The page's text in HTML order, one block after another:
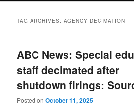
TAG ARCHIVES:AGENCY DECIMATION
ABC News: Special
staff decimated after
shutdown firings:
Posted onOctober 11, 2025